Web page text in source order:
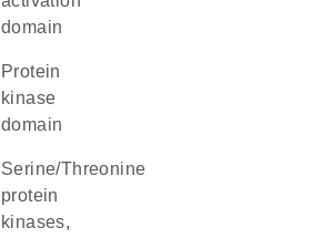
domain
Protein
kinase
domain
Serine/Threonine
protein
kinases,